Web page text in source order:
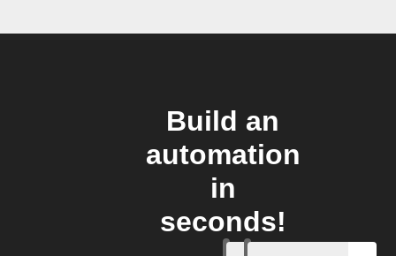
Build an
automation
in
seconds!